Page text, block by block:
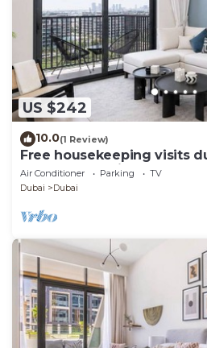
US $242
10.0(1 Review)
Free housekeeping visits
StayShort - Chic 1-Bed for
Hills Location!
Air Conditioner Parking
TV
Dubai
Dubai